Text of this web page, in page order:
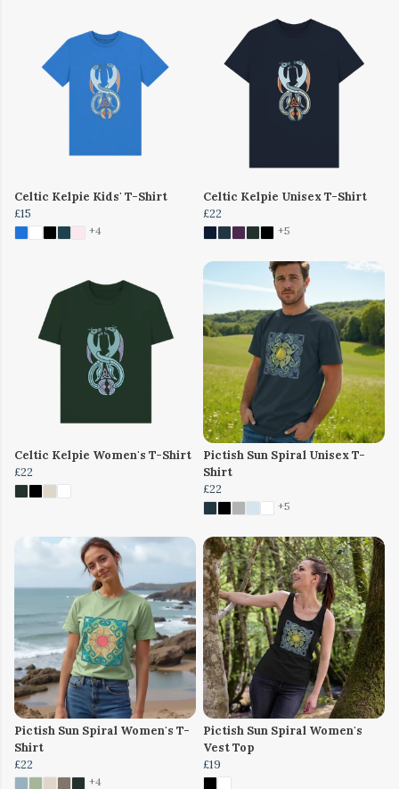
Celtic Kelpie Kids' T-Shirt
£15
+4
Celtic Kelpie Unisex T-Shirt
£22
+5
Celtic Kelpie Women's T-Shirt
£22
Pictish Sun Spiral Unisex T-
Shirt
£22
+5
Pictish Sun Spiral Women's T-
Shirt
£22
+4
Pictish Sun Spiral Women's
Vest Top
£19